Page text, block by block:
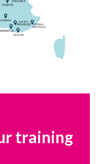
training